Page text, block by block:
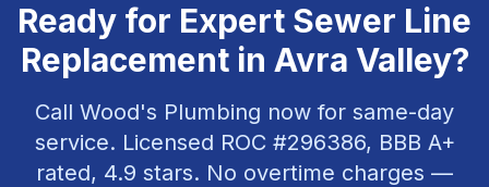
Ready for Expert Sewer Line
Replacementin Avra Valley?
Call Wood's Plumbing now for same-day
service. Licensed ROC #296386, BBB A+
rated, 4.9 stars. No overtime charges —